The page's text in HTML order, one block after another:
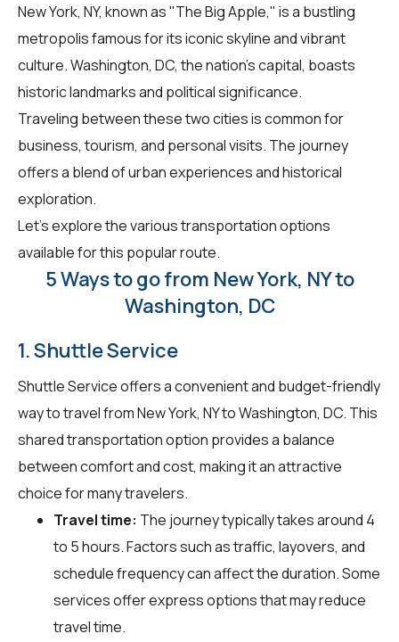
New York, NY, known as "The Big Apple," is a bustling
metropolis famous for its iconic skyline and vibrant
culture. Washington, DC, the nation's capital, boasts
historic landmarks and political significance.
Traveling between these two cities is common for
business, tourism, and personal visits. The journey
offers a blend of urban experiences and historical
exploration.
Let's explore the various transportation options
available for this popular route.
5 Ways to go from New York, NY to
Washington, DC
1. Shuttle Service
Shuttle Service offers a convenient and budget-friendly
way to travel from New York, NY to Washington, DC. This
shared transportation option provides a balance
between comfort and cost, making it an attractive
choice for many travelers.
Travel time: The journey typically takes around 4
to 5 hours. Factors such as traffic, layovers, and
schedule frequency can affect the duration. Some
services offer express options that may reduce
travel time.